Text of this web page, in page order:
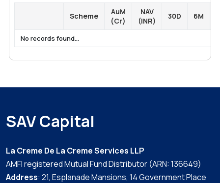
Scheme
AuM
(Cr)
NAV
(INR)
30D 6M
No records found...
SAV Capital
La Creme De La Creme Services LLP
AMFI registered Mutual Fund Distributor (ARN: 136649)
Address: 21, Esplanade Mansions, 14 Government Place